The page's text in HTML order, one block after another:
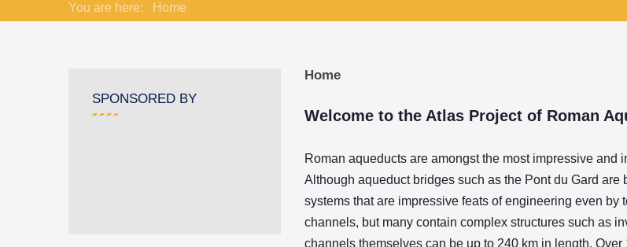
You are here: Home
Home
Welcome to the Atlas Project of Roman
Roman aqueducts are amongst the most impressive and
Although aqueduct bridges such as the Pont du Gard
systems that are impressive feats of engineering even
channels, but many contain complex structures such as
channels themselves can be up to 240 km in length.
SPONSORED BY